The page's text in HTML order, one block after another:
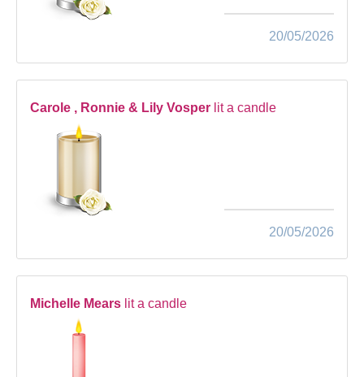
20/05/2026
Carole , Ronnie & Lily Vosper lit a candle
20/05/2026
Michelle Mears lit a candle